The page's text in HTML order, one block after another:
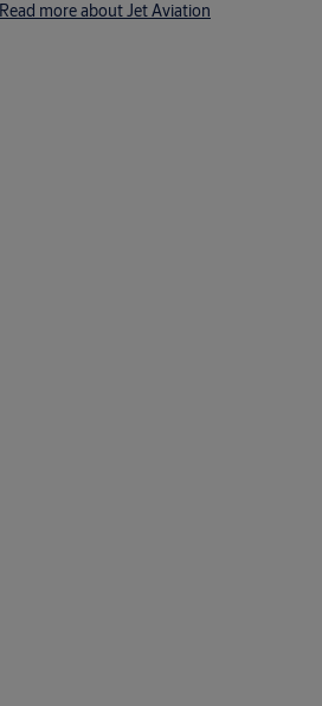
Read more about Jet Aviation